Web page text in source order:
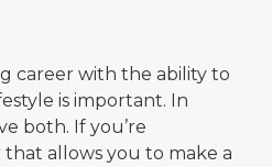
career with the ability to
is important. In
both. If you’re
allows you to make a